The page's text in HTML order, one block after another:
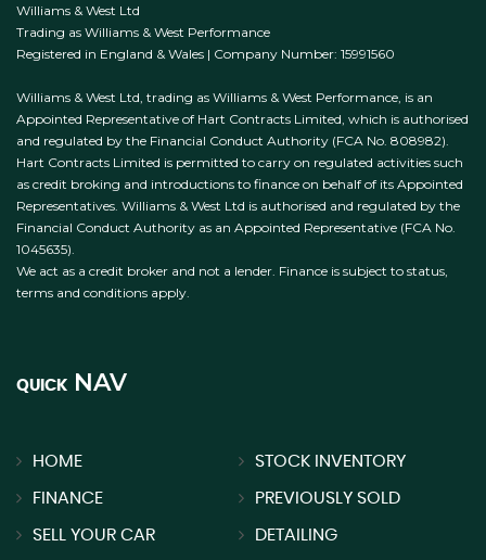
Williams & West Ltd
Trading as Williams & West Performance
Registered in England & Wales | Company Number: 15991560
Williams & West Ltd, trading as Williams & West Performance, is an
Appointed Representative of Hart Contracts Limited, which is authorised
and regulated by the Financial Conduct Authority (FCA No. 808982).
Hart Contracts Limited is permitted to carry on regulated activities such
as credit broking and introductions to finance on behalf of its Appointed
Representatives. Williams & West Ltd is authorised and regulated by the
Financial Conduct Authority as an Appointed Representative (FCA No.
1045635).
We act as a credit broker and not a lender. Finance is subject to status,
terms and conditions apply.
QUICK NAV
HOME STOCK INVENTORY
FINANCE PREVIOUSLY SOLD
SELL YOUR CAR DETAILING